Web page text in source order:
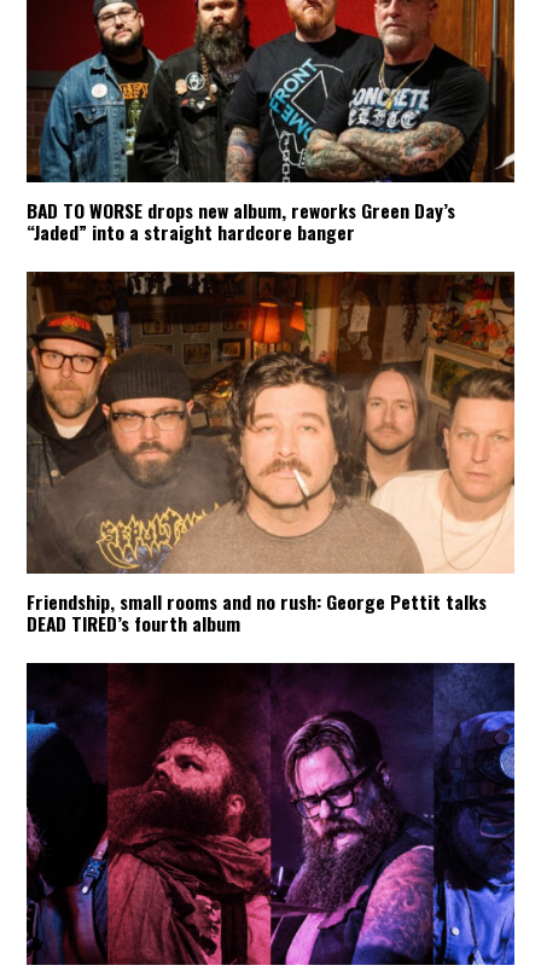
BAD TO WORSE drops new album, reworks Green Day’s
“Jaded” into a straight hardcore banger
Friendship, small rooms and no rush: George Pettit talks
DEAD TIRED’s fourth album